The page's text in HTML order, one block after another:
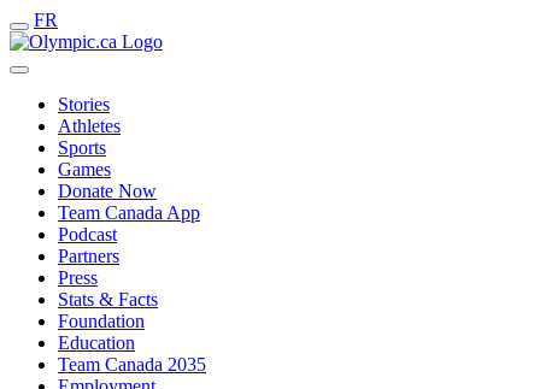
FR
Stories
Athletes
Sports
Games
Donate Now
Team Canada App
Podcast
Partners
Press
Stats & Facts
Foundation
Education
Team Canada 2035